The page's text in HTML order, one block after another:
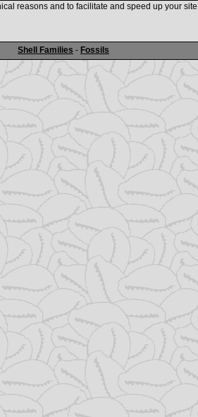
Shell Families - Fossils
reasons and to facilitate and speed up your